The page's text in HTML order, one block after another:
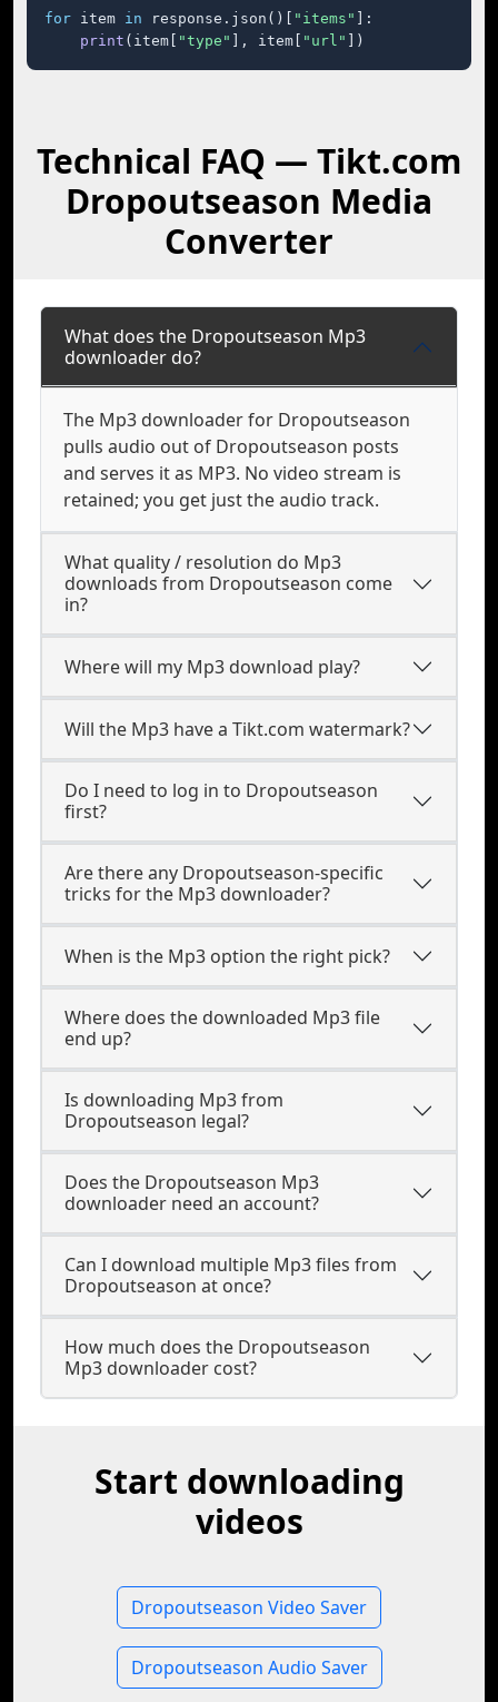
for item in response.json()[ "items"
]:
print (item[ "type" ], item[ "url" ])
Technical FAQ — Tikt.com
Dropoutseason Media
Converter
What does the Dropoutseason Mp3
downloader do?
The Mp3 downloader for Dropoutseason
pulls audio out of Dropoutseason posts
and serves it as MP3. No video stream is
retained; you get just the audio track.
What quality / resolution do Mp3
downloads from Dropoutseason come
in?
Where will my Mp3 download play?
Will the Mp3 have a Tikt.com watermark?
Do I need to log in to Dropoutseason
first?
Are there any Dropoutseason-specific
tricks for the Mp3 downloader?
When is the Mp3 option the right pick?
Where does the downloaded Mp3 file
end up?
Is downloading Mp3 from
Dropoutseason legal?
Does the Dropoutseason Mp3
downloader need an account?
Can I download multiple Mp3 files from
Dropoutseason at once?
How much does the Dropoutseason
Mp3 downloader cost?
Start downloading
videos
Dropoutseason Video Saver
Dropoutseason Audio Saver